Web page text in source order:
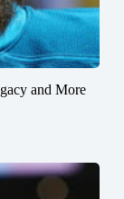
and More